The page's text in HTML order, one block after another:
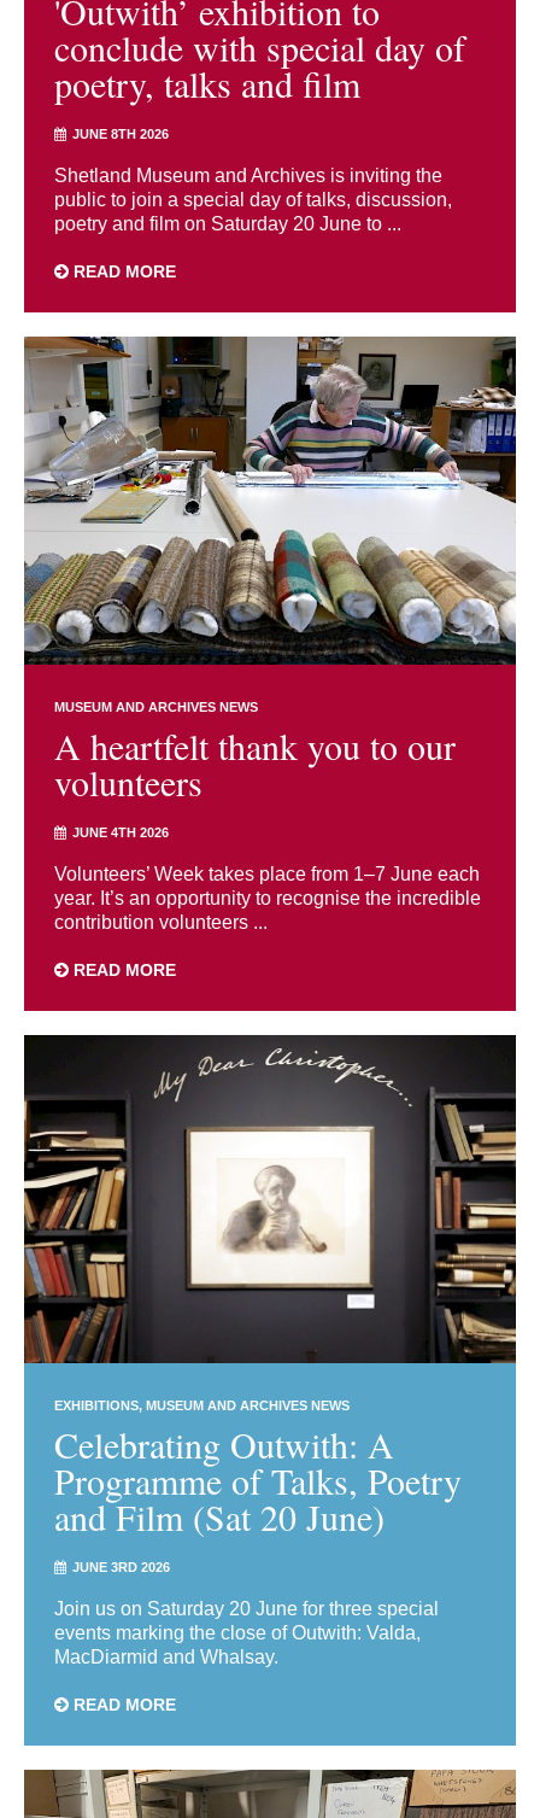
'Outwith’ exhibition to
conclude with special day of
poetry, talks and film
JUNE 8TH 2026
Shetland Museum and Archives is inviting the
public to join a special day of talks, discussion,
poetry and film on Saturday 20 June to ...
READ MORE
MUSEUM AND ARCHIVES NEWS
A heartfelt thank you to our
volunteers
JUNE 4TH 2026
Volunteers’ Week takes place from 1–7 June each
year. It’s an opportunity to recognise the incredible
contribution volunteers ...
READ MORE
EXHIBITIONS MUSEUM AND ARCHIVES NEWS
Celebrating Outwith: A
Programme of Talks, Poetry
and Film (Sat 20 June)
JUNE 3RD 2026
Join us on Saturday 20 June for three special
events marking the close of Outwith: Valda,
MacDiarmid and Whalsay.
READ MORE